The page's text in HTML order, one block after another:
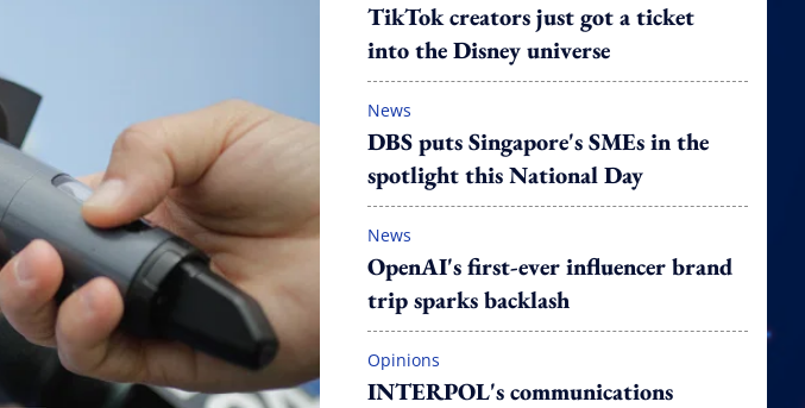
TikTok creators just got a ticket
into the Disney universe
News
DBS puts Singapore's SMEs in the
spotlight this National Day
News
OpenAI's first-ever influencer brand
trip sparks backlash
Opinions
INTERPOL's communications